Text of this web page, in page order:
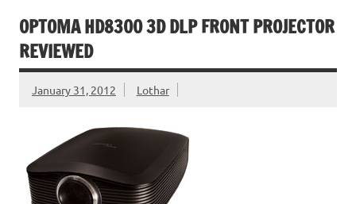
OPTOMA HD8300 3D DLP FRONT PROJECTOR
REVIEWED
January 31, 2012 Lothar